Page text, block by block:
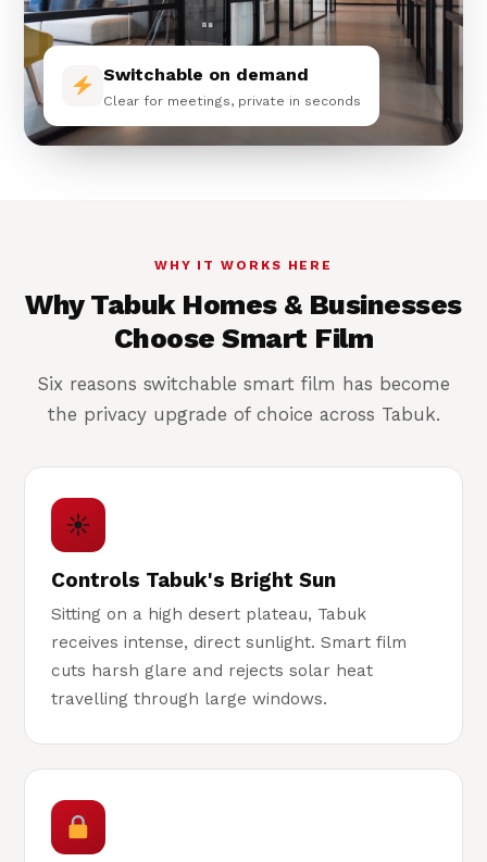
Switchable on demand
Clear for meetings, private in seconds
WHY IT WORKS HERE
Why Tabuk Homes & Businesses
Choose Smart Film
Six reasons switchable smart film has become
the privacy upgrade of choice across Tabuk.
☀
Controls Tabuk's Bright Sun
Sitting on a high desert plateau, Tabuk
receives intense, direct sunlight. Smart film
cuts harsh glare and rejects solar heat
travelling through large windows.